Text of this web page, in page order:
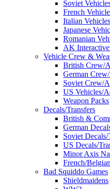
Soviet
French
Italian Vehicles
Japanese
Romanian
AK
Vehicle Crew &
British Crew/
German
Soviet Crew/
US Vehicles/
Weapon Packs
Decals/Transfers
British &
German
Soviet Decals/
US Decals/
Minor Axis
French/
Bad Squiddo Games
Shieldmaidens